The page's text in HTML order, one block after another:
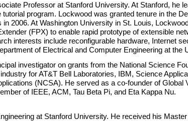
Professor at Stanford University. At Stanford, he
program. Lockwood was granted tenure in the
2006. At Washington University in St. Louis,
(FPX) to enable rapid prototype of extensible
interests include reconfigurable hardware, Internet
of Electrical and Computer Engineering at the
investigator on grants from the National Science
for AT&T Bell Laboratories, IBM, Science
(NCSA). He served as a co-founder of
of IEEE, ACM, Tau Beta Pi, and Eta Kappa Nu.
at Stanford University. He received his